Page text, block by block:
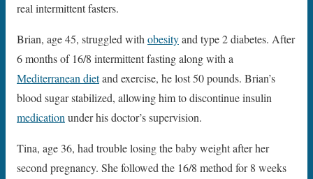
real intermittent fasters.
Brian, age 45, struggled with obesityand type 2 diabetes. After
6 months of 16/8 intermittent fasting along with a
Mediterranean dietand exercise, he lost 50 pounds. Brian’s
blood sugar stabilized, allowing him to discontinue insulin
medication under his doctor’s supervision.
Tina, age 36, had trouble losing the baby weight after her
second pregnancy. She followed the 16/8 method for 8 weeks